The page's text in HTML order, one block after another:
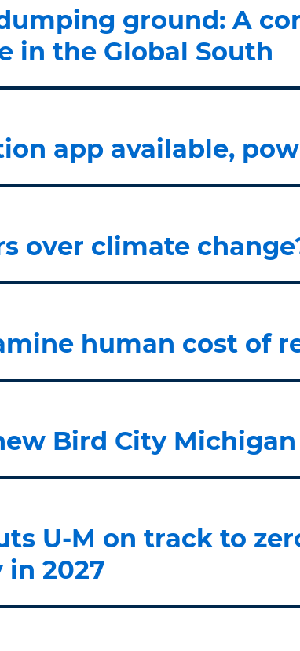
ground: A
in the Global South
app available,
over climate
human cost of
Bird City
U-M on track to
2027